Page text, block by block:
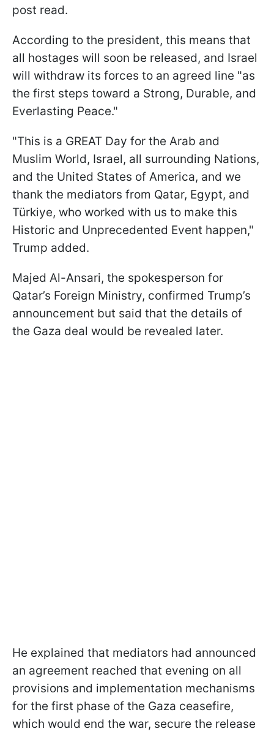
post read.
According to the president, this means that
all hostages will soon be released, and Israel
will withdraw its forces to an agreed line "as
the first steps toward a Strong, Durable, and
Everlasting Peace."
"This is a GREAT Day for the Arab and
Muslim World, Israel, all surrounding Nations,
and the United States of America, and we
thank the mediators from Qatar, Egypt, and
Türkiye, who worked with us to make this
Historic and Unprecedented Event happen,"
Trump added.
Majed Al-Ansari, the spokesperson for
Qatar’s Foreign Ministry, confirmed Trump’s
announcement but said that the details of
the Gaza deal would be revealed later.
He explained that mediators had announced
an agreement reached that evening on all
provisions and implementation mechanisms
for the first phase of the Gaza ceasefire,
which would end the war, secure the release